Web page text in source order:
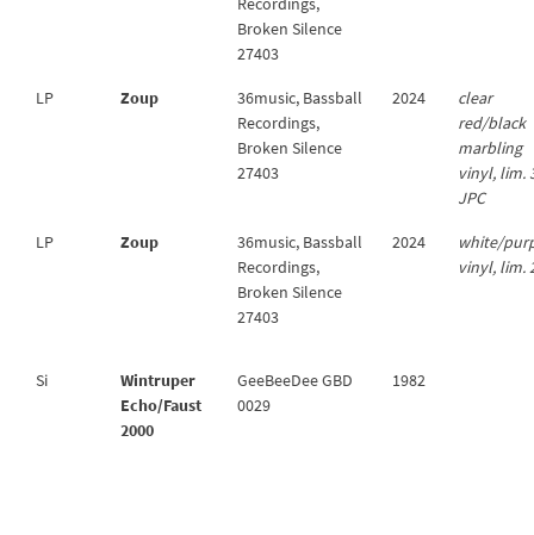
Broken Silence
27403
LP Zoup
36music, Bassball
Recordings,
Broken Silence
27403
2024
clear
red/black
marbling
vinyl, lim.
JPC
LP Zoup
36music, Bassball
Recordings,
Broken Silence
27403
2024
white/
vinyl, lim.
Si
Wintruper
Echo/Faust
2000
GeeBeeDee GBD
0029
1982